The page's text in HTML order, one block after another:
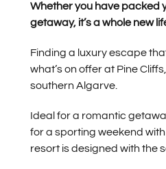
Whether you have packed
getaway, it’s a whole new
Finding a luxury escape
what’s on offer at Pine
southern Algarve.
Ideal for a romantic
for a sporting weekend
resort is designed with the